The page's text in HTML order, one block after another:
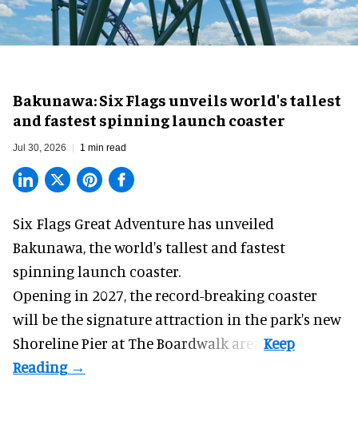
Bakunawa: Six Flags unveils world's tallest
and fastest spinning launch coaster
Jul 30, 2026 1 min read
Six Flags Great Adventure has unveiled
Bakunawa, the world's tallest and fastest
spinning launch coaster.
Opening in 2027, the record-breaking coaster
will be the signature attraction in the park's new
Shoreline Pier at The Boardwalk area.